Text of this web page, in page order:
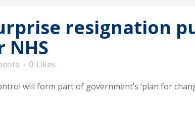
resignation
NHS
0 Likes
will form part of government’s ‘plan for